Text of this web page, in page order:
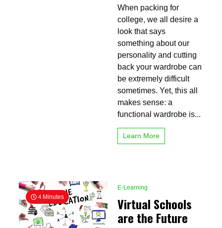
College:
What
Should
You
Bring?
When packing for
college, we all desire a
look that says
something about our
personality and cutting
back your wardrobe can
be extremely difficult
sometimes. Yet, this all
makes sense: a
functional wardrobe is...
Learn More
4 Minutes
E-Learning
Virtual Schools
are the Future